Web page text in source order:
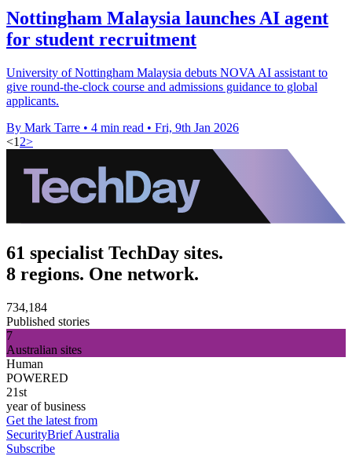
Nottingham Malaysia launches AI agent
for student recruitment
University of Nottingham Malaysia debuts NOVA AI assistant to
give round-the-clock course and admissions guidance to global
applicants.
By Mark Tarre • 4 min read • Fri, 9th Jan 2026
<1 2>
61 specialist TechDay sites.
8 regions. One network.
734,184
Published stories
7
Australian sites
Human
POWERED
21st
year of business
Get the latest from
SecurityBrief Australia
Subscribe